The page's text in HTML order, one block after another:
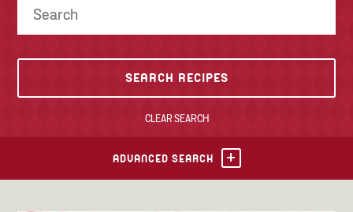
CATERING
TONY’S TAKE OUT – PREPARED FOODS
Specials
CLEAR SEARCH
ADVANCED SEARCH